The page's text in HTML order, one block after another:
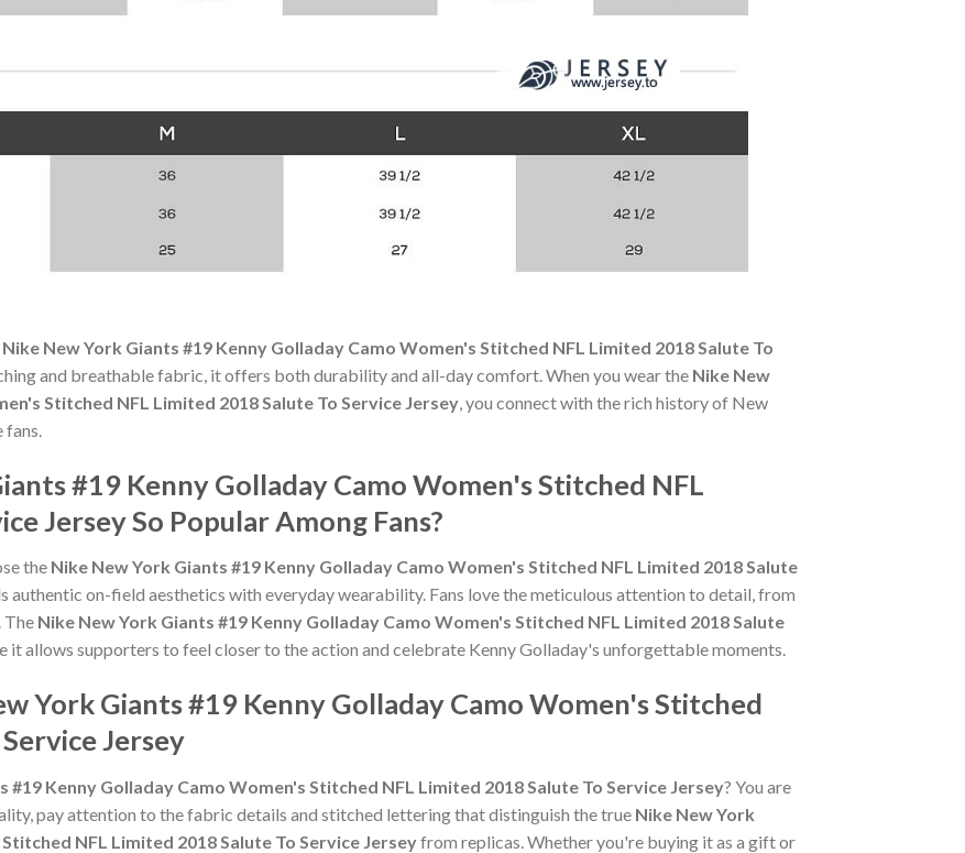
Nike New York Giants #19 Kenny Golladay Camo Women's Stitched NFL Limited 2018 Salute To
and breathable fabric, it offers both durability and all-day comfort. When you wear the Nike New
Stitched NFL Limited 2018 Salute To Service Jersey , you connect with the rich history of New
#19 Kenny Golladay Camo Women's Stitched NFL
Jersey So Popular Among Fans?
the Nike New York Giants #19 Kenny Golladay Camo Women's Stitched NFL Limited 2018 Salute
authentic on-field aesthetics with everyday wearability. Fans love the meticulous attention to detail, from
The Nike New York Giants #19 Kenny Golladay Camo Women's Stitched NFL Limited 2018 Salute
it allows supporters to feel closer to the action and celebrate Kenny Golladay's unforgettable moments.
York Giants #19 Kenny Golladay Camo Women's Stitched
Jersey
#19 Kenny Golladay Camo Women's Stitched NFL Limited 2018 Salute To Service Jersey? You are
pay attention to the fabric details and stitched lettering that distinguish the true Nike New York
NFL Limited 2018 Salute To Service Jerseyfrom replicas. Whether you're buying it as a gift or